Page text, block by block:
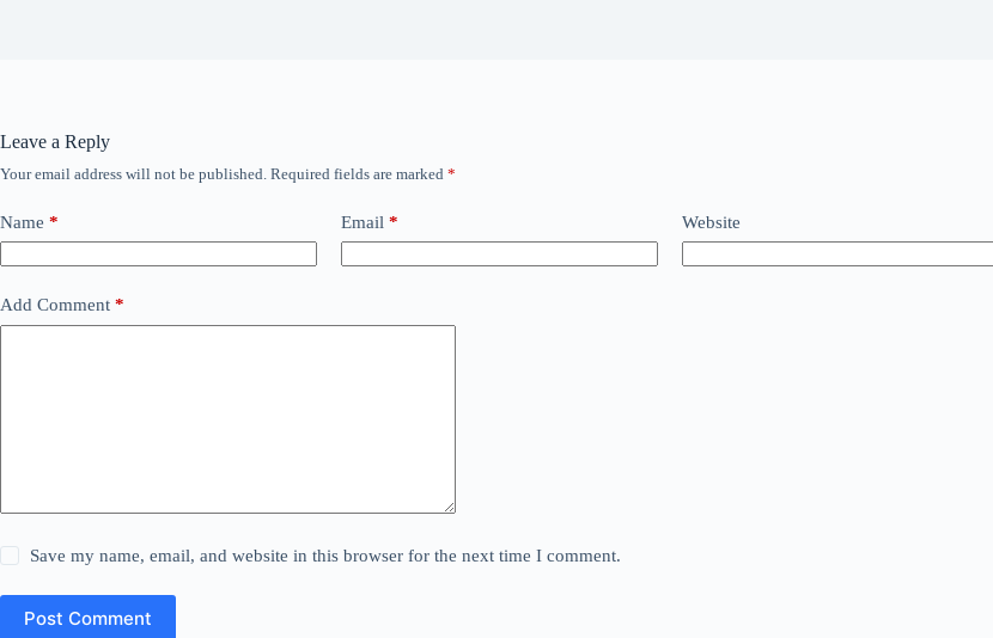
Leave a Reply
Your email address will not be published. Required fields are marked *
Name * Email * Website
Add Comment *
Save my name, email, and website in this browser for the next time I comment.
Post Comment